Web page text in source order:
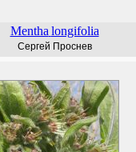
Mentha longifolia
Сергей Проснев